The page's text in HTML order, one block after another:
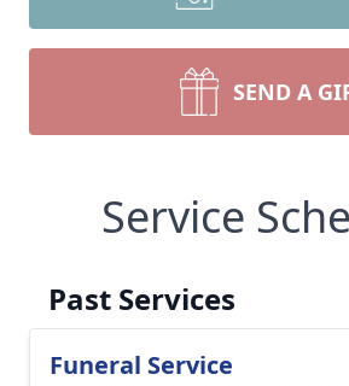
SEND A
Service
Past Services
Funeral Service